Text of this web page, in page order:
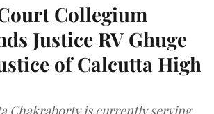
Collegium
Justice RV Ghuge
of Calcutta High
Chakraborty is currently serving